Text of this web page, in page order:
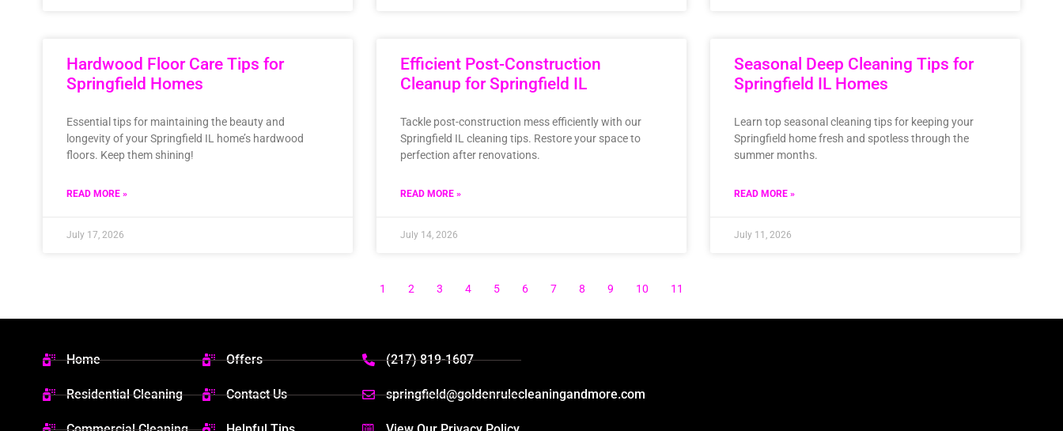
Hardwood Floor Care Tips for
Springfield Homes
Essential tips for maintaining the beauty and
longevity of your Springfield IL home’s hardwood
floors. Keep them shining!
READ MORE »
July 17, 2026
Efficient Post-Construction
Cleanup for Springfield IL
Tackle post-construction mess efficiently with our
Springfield IL cleaning tips. Restore your space to
perfection after renovations.
READ MORE »
July 14, 2026
Seasonal Deep Cleaning Tips for
Springfield IL Homes
Learn top seasonal cleaning tips for keeping your
Springfield home fresh and spotless through the
summer months.
READ MORE »
July 11, 2026
1 2 3 4 5 6 7 8 9 10 11
Home
Residential Cleaning
Offers
Contact Us
(217) 819-1607
springfield@goldenrulecleaningandmore.com